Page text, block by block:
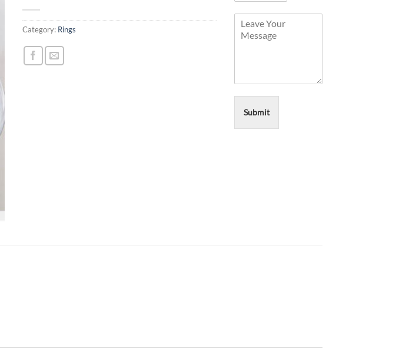
Category: Rings
Submit